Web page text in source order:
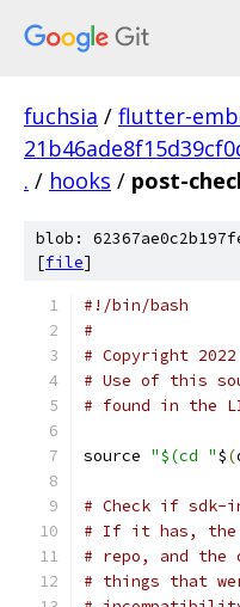
fuchsia / flutter-
. / hooks / post-
blob:
[file]
#!/bin/bash
#
# Copyright
# Use of this
# found in the
source "$(cd "$(
# Check if sdk-
# If it has, the
# repo, and
# things that